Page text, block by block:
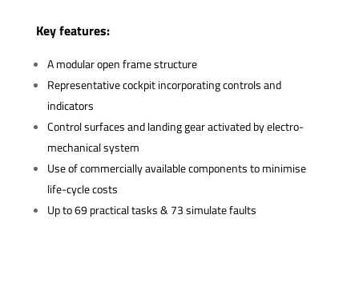
Key features:
A modular open frame structure
Representative cockpit incorporating controls and
indicators
Control surfaces and landing gear activated by electro-
mechanical system
Use of commercially available components to minimise
life-cycle costs
Up to 69 practical tasks & 73 simulate faults